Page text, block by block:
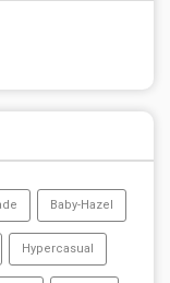
Baby-Hazel
Hypercasual